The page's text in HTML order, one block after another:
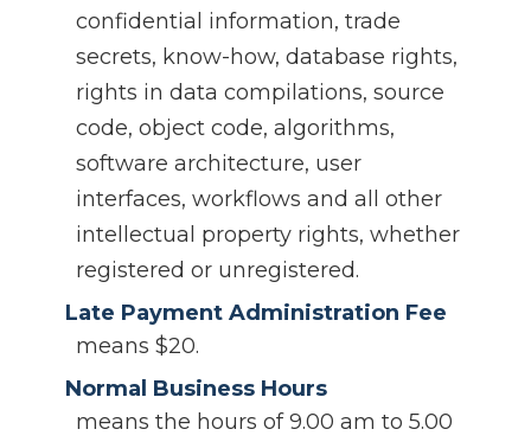
confidential information, trade
secrets, know-how, database rights,
rights in data compilations, source
code, object code, algorithms,
software architecture, user
interfaces, workflows and all other
intellectual property rights, whether
registered or unregistered.
Late Payment Administration Fee
means $20.
Normal Business Hours
means the hours of 9.00 am to 5.00